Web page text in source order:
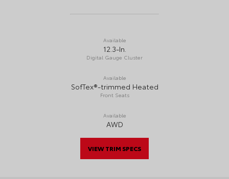
Available
12.3-In.
Digital Gauge Cluster
Available
SofTex®-trimmed Heated
Front Seats
Available
AWD
VIEW TRIM SPECS